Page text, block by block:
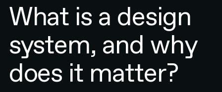
What is a design
system, and why
does it matter?